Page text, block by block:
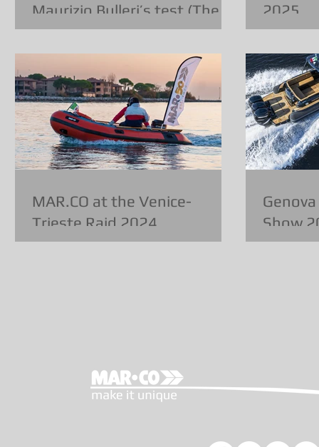
Maurizio Bulleri’s test (The
Boat Show)
2025
MAR.CO at the Venice-
Trieste Raid 2024
Show